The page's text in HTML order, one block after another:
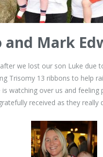
and Mark
we lost our son Luke
Trisomy 13 ribbons to help
watching over us and
received as they